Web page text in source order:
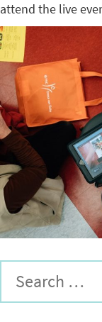
attend the live